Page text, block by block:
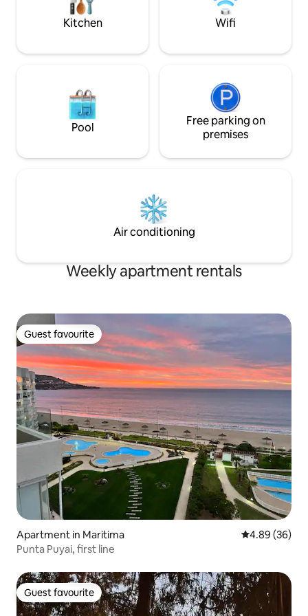
TOWELS.
Kitchen Wifi
Pool
Free parking on
premises
Air conditioning
Weekly apartment rentals
Guest favourite
Guest favourite
Apartment in Maritima 4.89 out of 5
4.89 (36)
Punta Puyai, first line
Guest favourite
Guest favourite